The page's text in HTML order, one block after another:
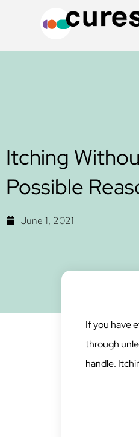
Itching
Possible
June 1, 2021
If you have
through
handle.